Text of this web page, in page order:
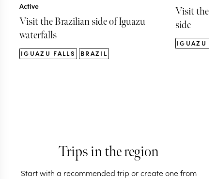
Active
Visit the Brazilian side of Iguazu
waterfalls
IGUAZU FALLS BRAZIL
Visit the
side
IGUAZU
Trips in the region
Start with a recommended trip or create one from